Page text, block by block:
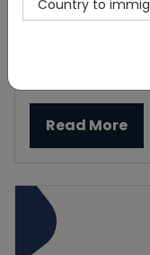
Prince Edward
to the latest
Published On
Read More